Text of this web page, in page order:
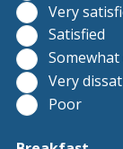
Very
Satisfied
Very
Poor